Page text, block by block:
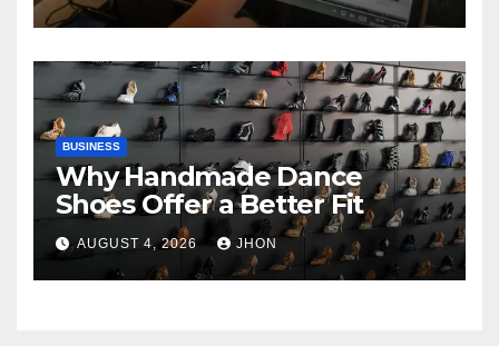
BUSINESS
Why Handmade Dance
Shoes Offer a Better Fit
AUGUST 4, 2026 JHON